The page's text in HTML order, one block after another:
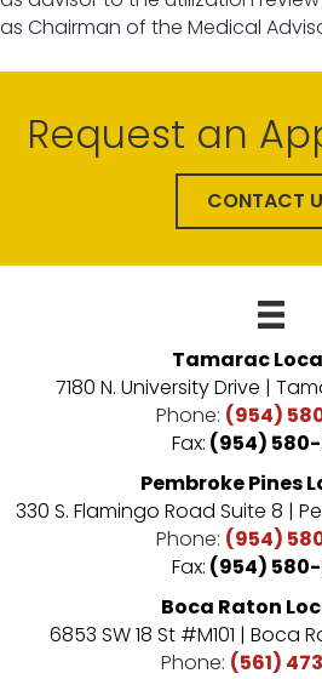
as Chairman of the Medical
Request an
CONTACT
Tamarac
7180 N. University Drive |
Phone: (954)
Fax: (954)
Pembroke Pines
330 S. Flamingo Road Suite 8 |
Phone: (954)
Fax: (954)
Boca Raton
6853 SW 18 St #M101 | Boca
Phone: (561)